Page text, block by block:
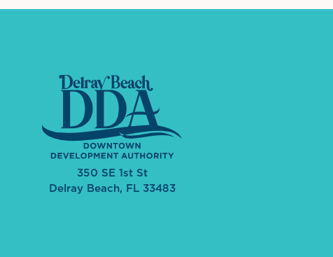
350 SE 1st St
Delray Beach, FL 33483